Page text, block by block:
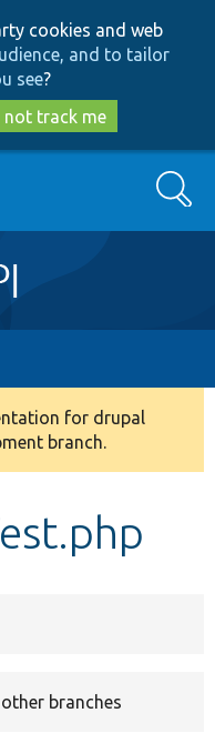
cookies and web
and to tailor
see?
not track me
Search
for drupal
branch.
branches